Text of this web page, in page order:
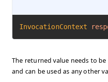
InvocationContext
The returned value needs to
and can be used as any other